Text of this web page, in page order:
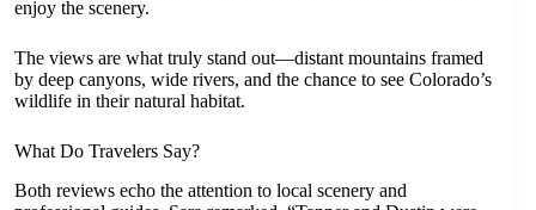
enjoy the scenery.
The views are what truly stand out—distant mountains framed
by deep canyons, wide rivers, and the chance to see Colorado’s
wildlife in their natural habitat.
What Do Travelers Say?
Both reviews echo the attention to local scenery and